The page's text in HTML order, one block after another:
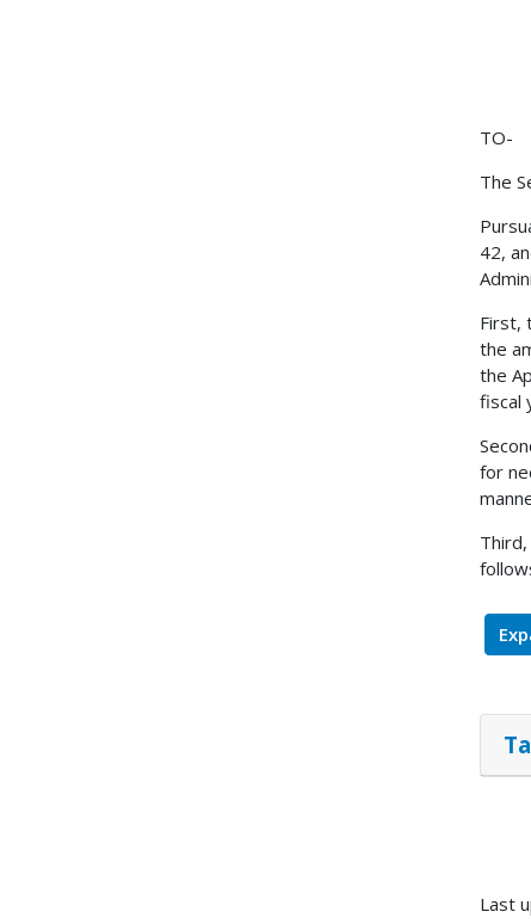
TO-
The
42,
First,
the
the
fiscal
for
Last